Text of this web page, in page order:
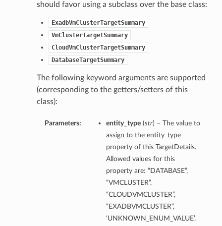
should favor using a subclass over the base class:
ExadbVmClusterTargetSummary
VmClusterTargetSummary
CloudVmClusterTargetSummary
DatabaseTargetSummary
The following keyword arguments are supported
(corresponding to the getters/setters of this
class):
Parameters: entity_type(str) – The value to
assign to the entity_type
property of this TargetDetails.
Allowed values for this
property are: “DATABASE”,
“VMCLUSTER”,
“CLOUDVMCLUSTER”,
“EXADBVMCLUSTER”,
‘UNKNOWN_ENUM_VALUE’.